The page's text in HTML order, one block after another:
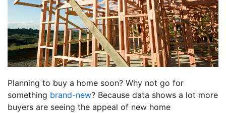
Planning to buy a home soon? Why not go for
something brand-new? Because data shows a lot more
buyers are seeing the appeal of new home